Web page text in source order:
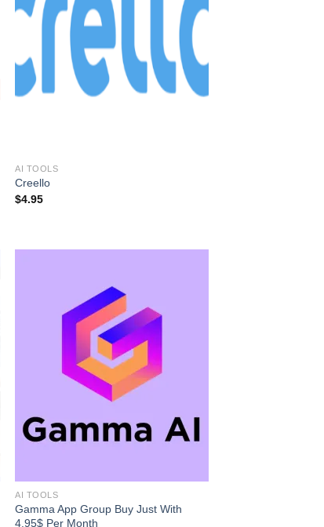
AI TOOLS
Creello
$4.95
AI TOOLS
Gamma App Group Buy Just With
4.95$ Per Month